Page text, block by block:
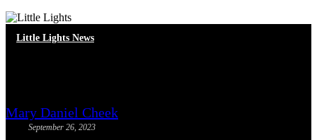
Little Lights News
Mary Daniel Cheek
September 26, 2023